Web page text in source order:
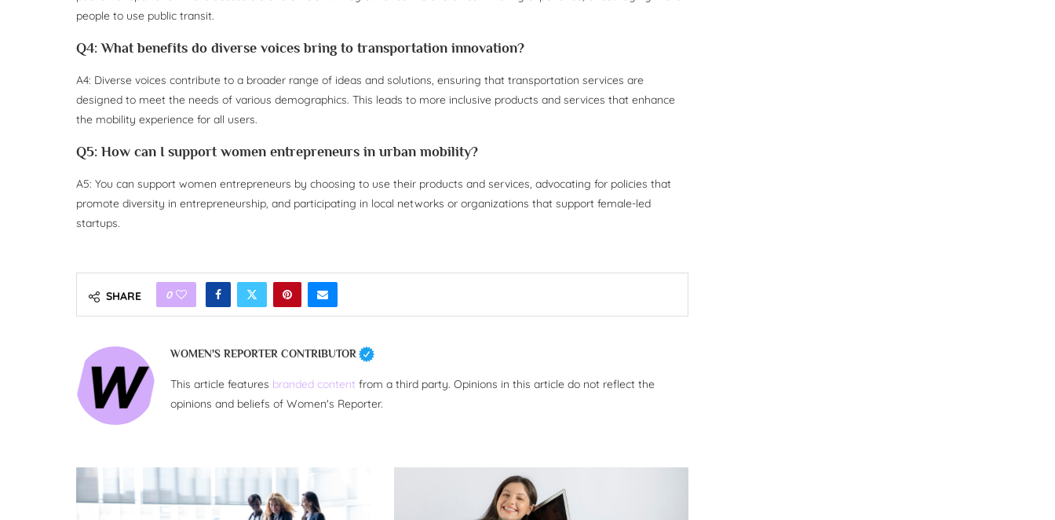
people to use public transit.
Q4: What benefits do diverse voices bring to transportation innovation?
A4: Diverse voices contribute to a broader range of ideas and solutions, ensuring that transportation services are
designed to meet the needs of various demographics. This leads to more inclusive products and services that enhance
the mobility experience for all users.
Q5: How can I support women entrepreneurs in urban mobility?
A5: You can support women entrepreneurs by choosing to use their products and services, advocating for policies that
promote diversity in entrepreneurship, and participating in local networks or organizations that support female-led
startups.
SHARE 0
WOMEN'S REPORTER CONTRIBUTOR
This article features branded content from a third party. Opinions in this article do not reflect the
opinions and beliefs of Women's Reporter.